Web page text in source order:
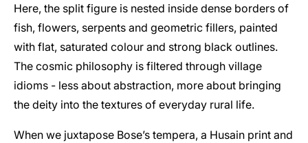
Here, the split figure is nested inside dense borders of
fish, flowers, serpents and geometric fillers, painted
with flat, saturated colour and strong black outlines.
The cosmic philosophy is filtered through village
idioms - less about abstraction, more about bringing
the deity into the textures of everyday rural life.
When we juxtapose Bose’s tempera, a Husain print and